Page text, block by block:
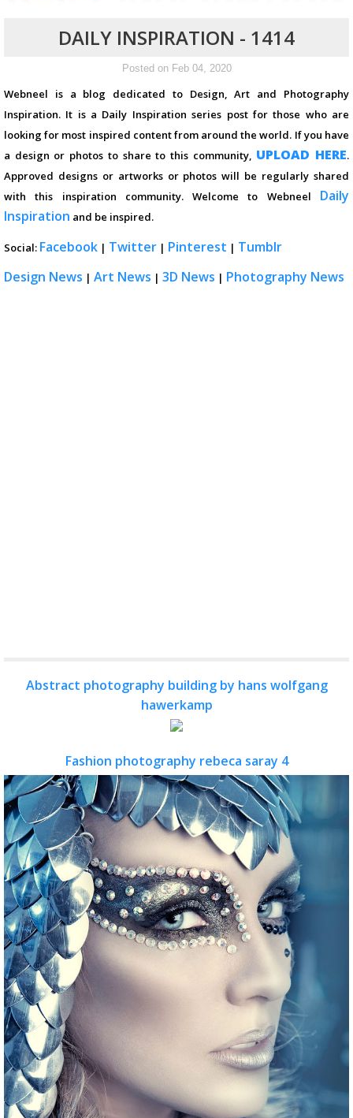
DAILY INSPIRATION - 1414
Posted on Feb 04, 2020
Webneel is a blog dedicated to Design, Art and Photography
Inspiration. It is a Daily Inspiration series post for those who are
looking for most inspired content from around the world. If you have
a design or photos to share to this community, UPLOAD HERE.
Approved designs or artworks or photos will be regularly shared
with this inspiration community. Welcome to Webneel Daily
Inspiration and be inspired.
Social: Facebook | Twitter | Pinterest | Tumblr
Design News | Art News | 3D News | Photography News
Abstract photography building by hans wolfgang
hawerkamp
Fashion photography rebeca saray 4